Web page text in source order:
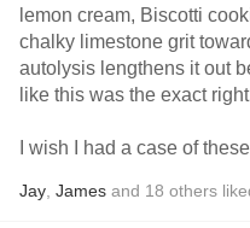
lemon cream, Biscotti
chalky limestone grit
autolysis lengthens it out
like this was the exact
I wish I had a case of
Jay James and 18 others